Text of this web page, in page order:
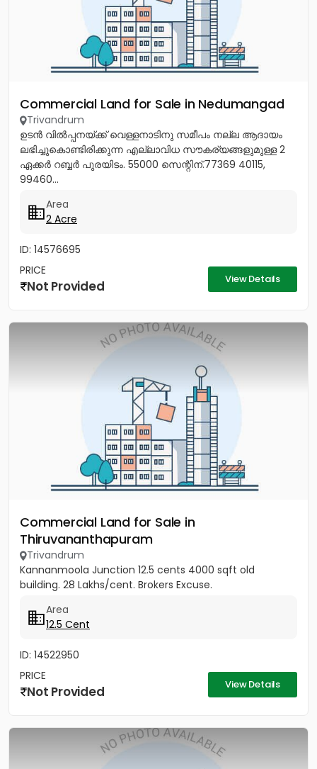
Commercial Land for Sale in Nedumangad
Trivandrum
ഉടൻ വിൽപ്പനയ്ക്ക് വെള്ളനാടിനു സമീപം നല്ല ആദായം
ലഭിച്ചുകൊണ്ടിരിക്കുന്ന എല്ലാവിധ സൗകര്യങ്ങളുമുള്ള 2
ഏക്കർ റബ്ബർ പുരയിടം. 55000 സെന്റിന്.77369 40115,
99460...
Area
2 Acre
ID: 14576695
PRICE
Not Provided View Details
Commercial Land for Sale in
Thiruvananthapuram
Trivandrum
Kannanmoola Junction 12.5 cents 4000 sqft old
building. 28 Lakhs/cent. Brokers Excuse.
Area
12.5 Cent
ID: 14522950
PRICE
Not Provided View Details